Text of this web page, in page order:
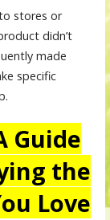
stores or
didn’t
made
specific
Guide
the
Love